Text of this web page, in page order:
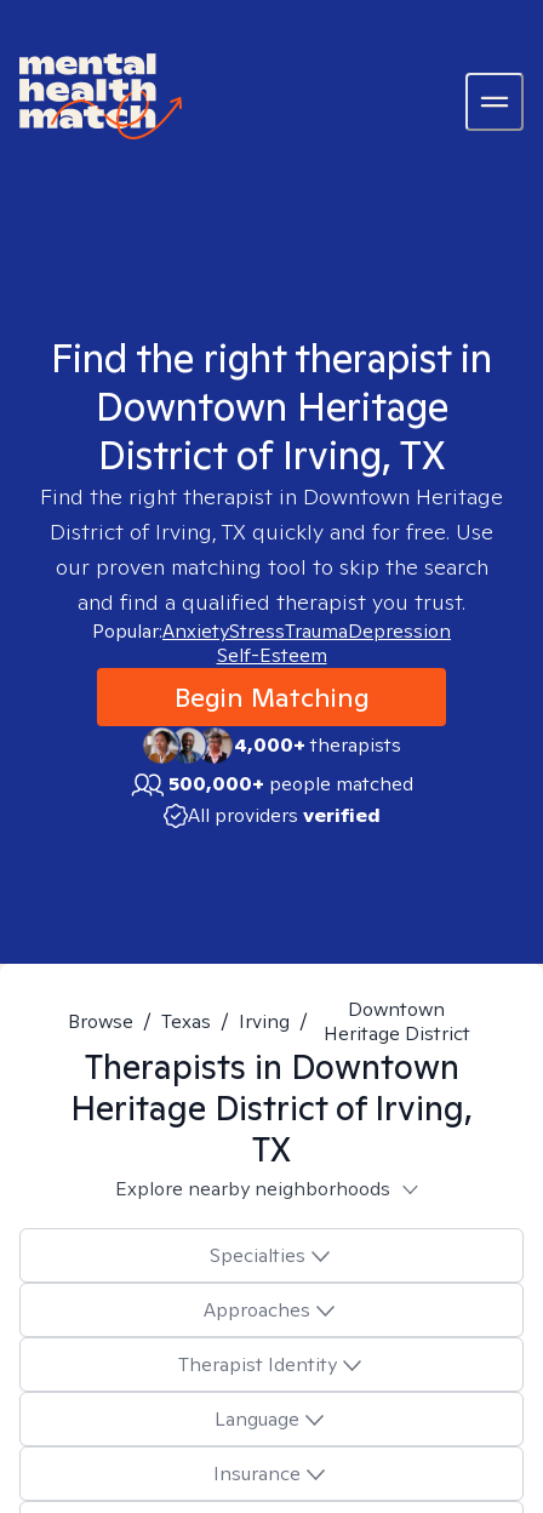
Find the right therapist in
Downtown Heritage
District of Irving, TX
Find the right therapist in Downtown Heritage
District of Irving, TX quickly and for free. Use
our proven matching tool to skip the search
and find a qualified therapist you trust.
Popular:AnxietyStressTraumaDepression
Self-Esteem
Begin Matching
4,000+therapists
500,000+ people matched
All providers verified
Browse / Texas / Irving /
Downtown
Heritage District
Therapists in Downtown
Heritage District of Irving,
TX
Explore nearby neighborhoods
Specialties
Approaches
Therapist Identity
Language
Insurance